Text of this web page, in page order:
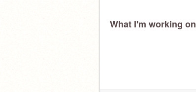
What I'm working on